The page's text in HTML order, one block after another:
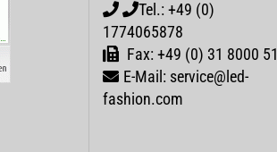
Tel.: +49 (0)
1774065878
Fax: +49 (0) 31 8000 51
E-Mail: service@led-
fashion.com